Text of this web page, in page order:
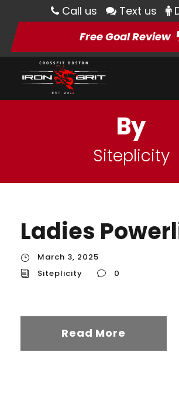
Call us Text us
Free Goal Review
By
Siteplicity
Ladies
March 3, 2025
Siteplicity
0
Read More